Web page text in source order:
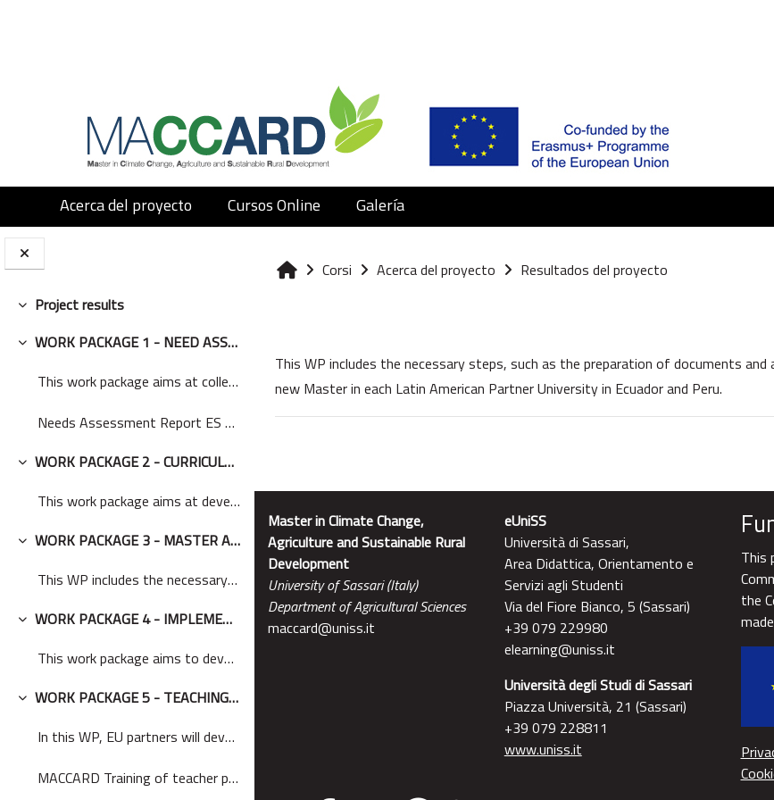
Minimizza
Project results
Minimizza
WORK PACKAGE 1 - NEED ASSESSMENT
This work package aims at collecting relevant info...
Needs Assessment Report ES EN MACCARD
Minimizza
WORK PACKAGE 2 - CURRICULA DEVELOPMENT
This work package aims at developing the curricula...
Minimizza
WORK PACKAGE 3 - MASTER ACCREDITATION
This WP includes the necessary steps, such as the ...
Minimizza
WORK PACKAGE 4 - IMPLEMENTATION OF THE LEARNING ENVIRONMENT
This work package aims to develop a new learning e...
Minimizza
WORK PACKAGE 5 - TEACHING AND LEARNING ACTIVITIES
In this WP, EU partners will develop new learning ...
MACCARD Training of teacher participatory workshop...
Acerca del proyecto Cursos Online Galería
Home
Corsi Acerca del proyecto Resultados del proyecto
This WP includes the necessary steps, such as the preparation of documents
new Master in each Latin American Partner University in Ecuador and Peru.
Master in Climate Change,
Agriculture and Sustainable Rural
Development
University of Sassari (Italy)
Department of Agricultural Sciences
maccard@uniss.it
eUniSS
Università di Sassari,
Area Didattica, Orientamento e
Servizi agli Studenti
Via del Fiore Bianco, 5 (Sassari)
+39 079 229980
elearning@uniss.it
Università degli Studi di Sassari
Piazza Università, 21 (Sassari)
+39 079 228811
www.uniss.it
This
the